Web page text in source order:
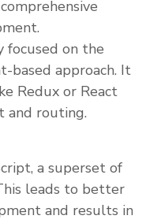
on the
based approach. It
Redux or React
and routing.
a superset of
leads to better
and results in